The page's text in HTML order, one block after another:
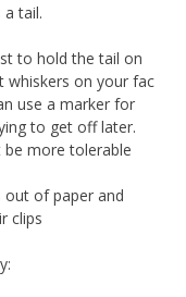
tail.
to hold the tail on
whiskers on your fac
use a marker for
to get off later.
more tolerable
out of paper and
clips